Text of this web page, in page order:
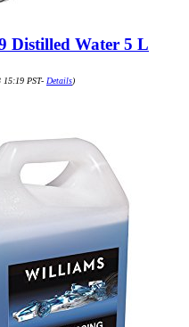
Distilled Water 5 L
15:19 PST- Details)